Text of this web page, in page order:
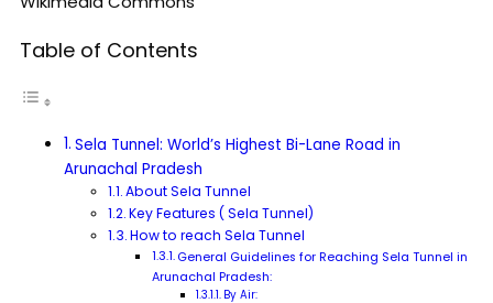
Table of Contents
Sela Tunnel: World’s Highest Bi-Lane Road in
Arunachal Pradesh
About Sela Tunnel
Key Features ( Sela Tunnel)
How to reach Sela Tunnel
General Guidelines for Reaching Sela Tunnel in
Arunachal Pradesh:
By Air: